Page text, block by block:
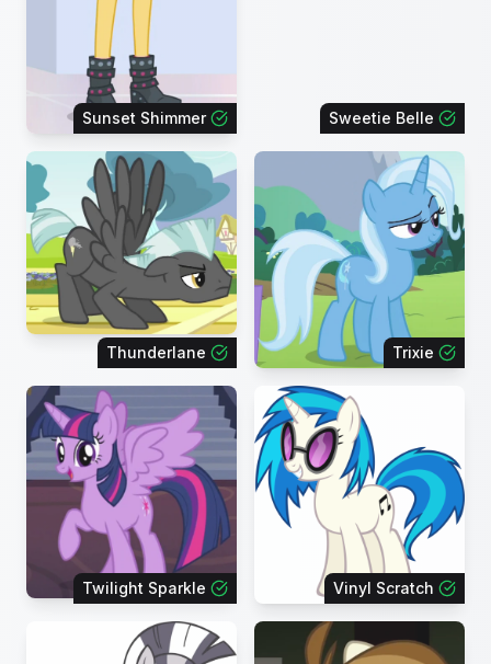
Sunset Shimmer Sweetie Belle
Thunderlane Trixie
Twilight Sparkle Vinyl Scratch